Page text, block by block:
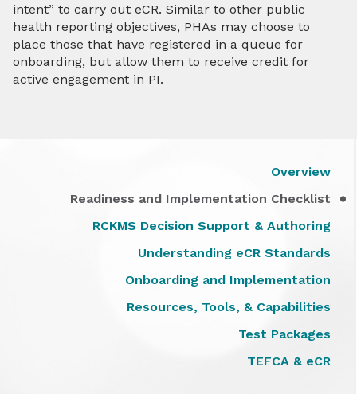
Overview
Readiness and Implementation Checklist
RCKMS Decision Support & Authoring
Understanding eCR Standards
Onboarding and Implementation
Resources, Tools, & Capabilities
Test Packages
TEFCA & eCR
intent” to carry out eCR. Similar to other public
health reporting objectives, PHAs may choose to
place those that have registered in a queue for
onboarding, but allow them to receive credit for
active engagement in PI.